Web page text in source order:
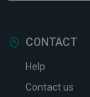
CONTACT
Help
Contact us